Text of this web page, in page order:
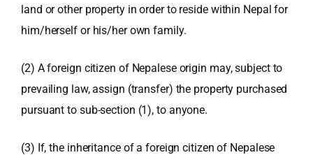
land or other property in order to reside within Nepal for
him/herself or his/her own family.
(2) A foreign citizen of Nepalese origin may, subject to
prevailing law, assign (transfer) the property purchased
pursuant to sub-section (1), to anyone.
(3) If, the inheritance of a foreign citizen of Nepalese